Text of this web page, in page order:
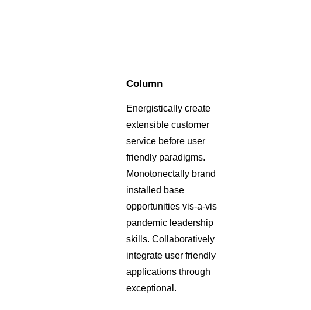
Column
Energistically create
extensible customer
service before user
friendly paradigms.
Monotonectally brand
installed base
opportunities vis-a-vis
pandemic leadership
skills. Collaboratively
integrate user friendly
applications through
exceptional.